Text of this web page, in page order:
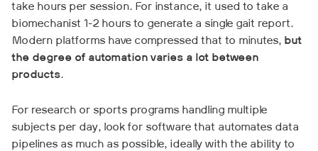
take hours per session. For instance, it used to take a
biomechanist 1-2 hours to generate a single gait report.
Modern platforms have compressed that to minutes, but
the degree of automation varies a lot between
products.
For research or sports programs handling multiple
subjects per day, look for software that automates data
pipelines as much as possible, ideally with the ability to